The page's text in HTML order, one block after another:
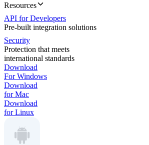
Resources
API for Developers
Pre-built integration solutions
Security
Protection that meets
international standards
Download
For Windows
Download
for Mac
Download
for Linux